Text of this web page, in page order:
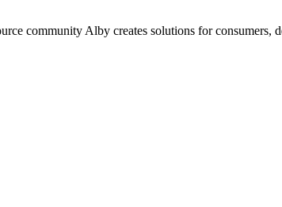
community Alby creates solutions for consumers,